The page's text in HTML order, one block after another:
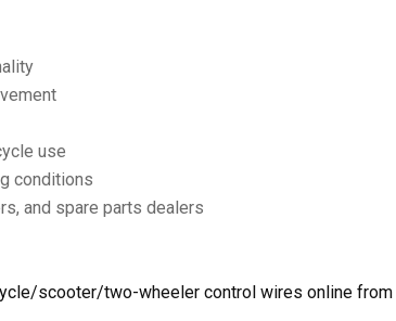
use
conditions
and spare parts dealers
scooter/two-wheeler control wires online from